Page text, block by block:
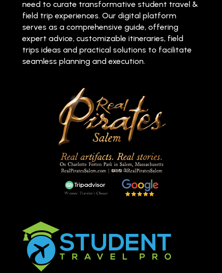
need to curate transformative student travel &
field trip experiences. Our digital platform
serves as a comprehensive guide, offering
expert advice, customizable itineraries, field
trips ideas and practical solutions to facilitate
seamless planning and execution.